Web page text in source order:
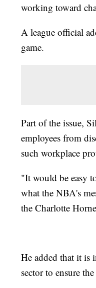
working toward
A league official
game.
Part of the issue,
employees from
such workplace
"It would be easy
what the NBA's
the Charlotte
He added that it is
sector to ensure